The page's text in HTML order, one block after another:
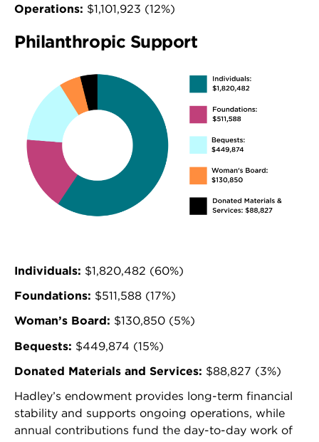
Operations: $1,101,923 (12%)
Philanthropic Support
Individuals: $1,820,482 (60%)
Foundations: $511,588 (17%)
Woman’s Board: $130,850 (5%)
Bequests: $449,874 (15%)
Donated Materials and Services: $88,827 (3%)
Hadley’s endowment provides long-term financial
stability and supports ongoing operations, while
annual contributions fund the day-to-day work of